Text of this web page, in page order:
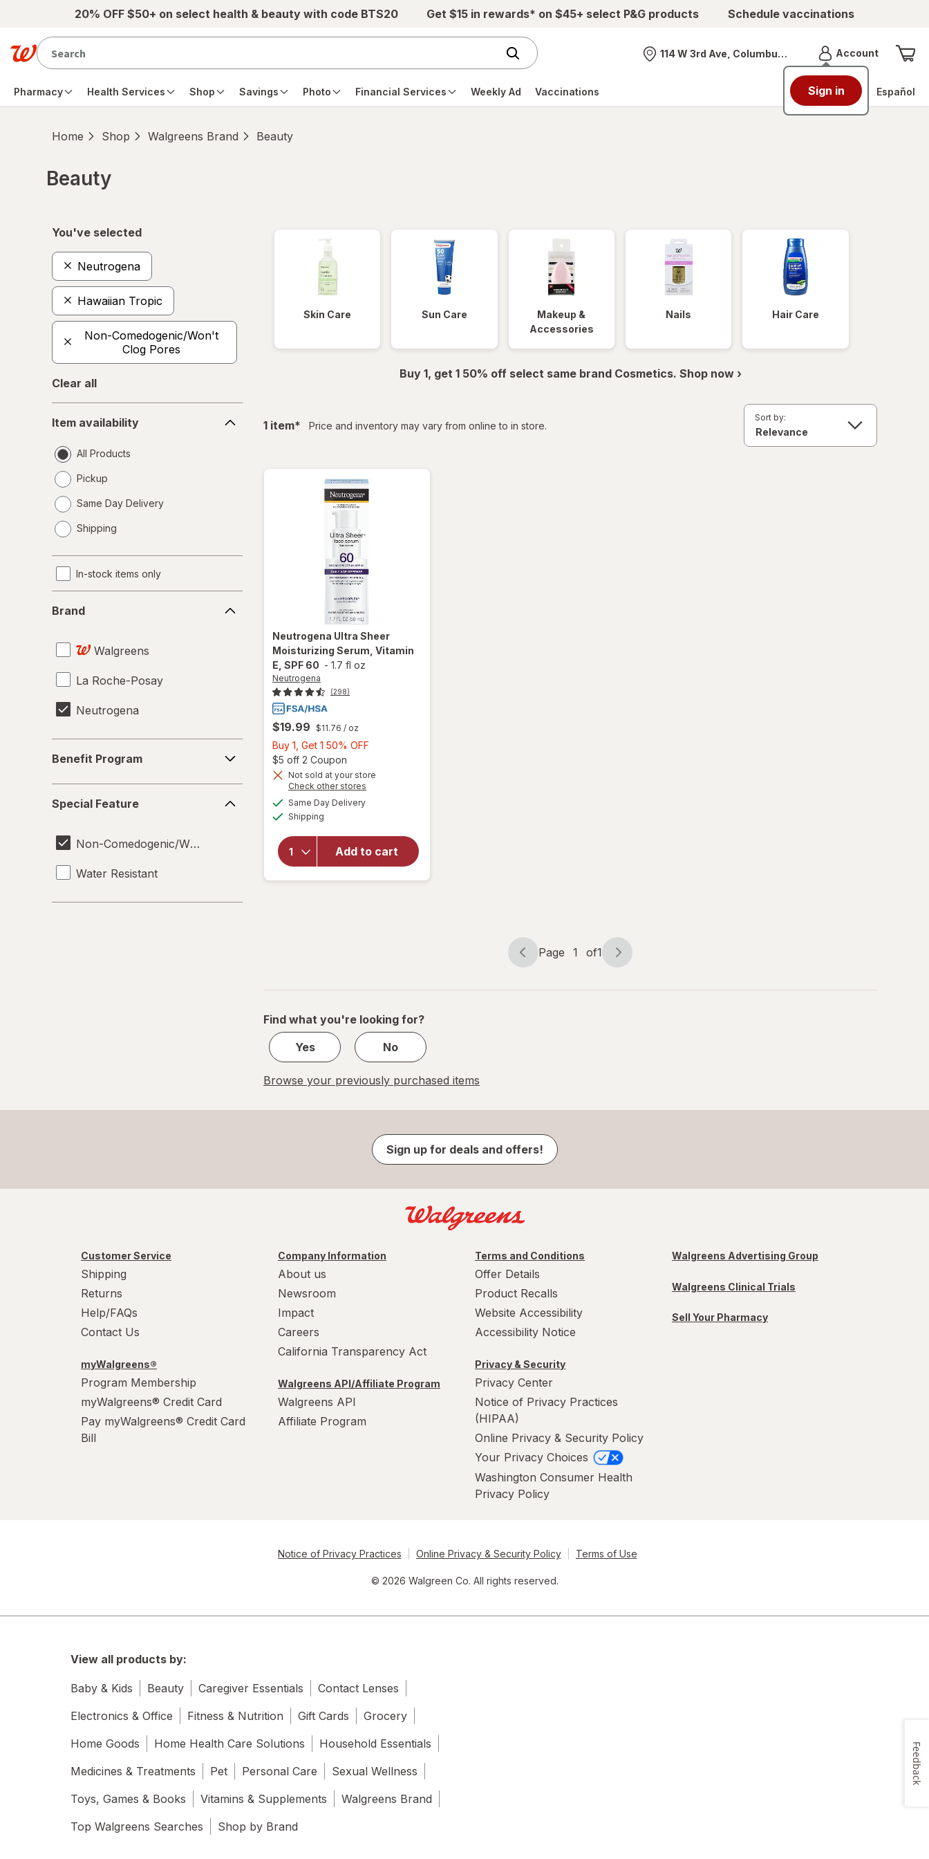
Skip to main content20% OFF $50+ on select health & beauty with code BTS20 Get $15 in rewards* on $45+ select P&G products Schedule vaccinations
Nearest store
114 W 3rd Ave, Columbus, OH AccountMenu
Sign in
Pharmacy Health Services Shop Savings Photo Financial Services Weekly Ad Vaccinations Español
Home Shop Walgreens Brand Beauty
Beauty
You've selected
Neutrogena
Hawaiian Tropic
Non-Comedogenic/Won't
Clog Pores
Clear all
availability
Item availability
All Products
Pickup
Same Day Delivery
a
Shipping
In-stock items only
Brand
Walgreens
La Roche-Posay
Neutrogena
Program
Benefit Program
Feature
Special Feature
Non-Comedogenic/Won't Clog Pores
Water Resistant
Skin Care Sun Care
Makeup &
Accessories
Nails Hair Care
Buy 1, get 1 50% off select same brand Cosmetics. Shop now ›
1 itemfiltered
* Price and inventory may vary from online to in store.
Sort by:
Neutrogena Ultra Sheer
Moisturizing Serum, Vitamin
E, SPF 60 - 1.7 fl oz
Neutrogena
(298)
$19.99 $11.76 / oz
Buy 1, Get 1 50% OFF
Get
$5 off 2 Coupon
Not sold at your store
Check other stores
Same Day Deliveryavailable
Shipping
Add to cart
will open
Ultra Sheer
Moisturizing
Page
Page 1 of1
Page
of
Find what you're looking for?
Yes
No
Browse your previously purchased items
Sign up for deals and offers!
Customer Service
Shipping
Returns
Help/FAQs
Contact Us
myWalgreens®
Program Membership
myWalgreens® Credit Card
Pay myWalgreens® Credit Card
Bill
Company Information
About us
Newsroom
Impact
Careers
California Transparency Act
Walgreens API/Affiliate Program
Walgreens API
Affiliate Program
Terms and Conditions
Offer Details
Product Recalls
Website Accessibility
Accessibility Notice
Privacy & Security
Privacy Center
Notice of Privacy Practices
(HIPAA)
Online Privacy & Security Policy
Your Privacy Choices
Washington Consumer Health
Privacy Policy
Walgreens Advertising Group
Walgreens Clinical Trials
Sell Your Pharmacy
Notice of Privacy Practices Online Privacy & Security Policy Terms of Use
© 2026 Walgreen Co. All rights reserved.
View all products by:
Baby & Kids Beauty Caregiver Essentials
Contact Lenses
Electronics & Office
Fitness & Nutrition Gift Cards
Grocery
Home Goods
Home Health Care Solutions
Household Essentials
Medicines & Treatments
Pet Personal Care
Sexual Wellness
Toys, Games & Books
Vitamins & Supplements
Walgreens Brand
Top Walgreens Searches
Shop by Brand
Feedback